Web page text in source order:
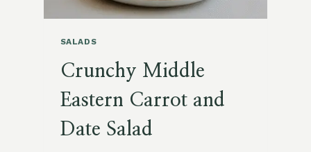
SALADS
Crunchy Middle
Eastern Carrot and
Date Salad